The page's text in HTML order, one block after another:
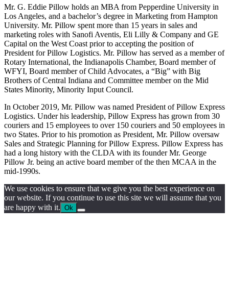
Mr. G. Eddie Pillow holds an MBA from Pepperdine University in
Los Angeles, and a bachelor’s degree in Marketing ‎from Hampton
University. Mr. Pillow spent more than 15 years in sales and
marketing roles with Sanofi ‎Aventis, Eli Lilly & Company and GE
Capital on the West Coast prior to accepting the position of
President ‎for Pillow Logistics. Mr. Pillow has served as a member of
Rotary International, the Indianapolis Chamber, ‎Board member of
WFYI, Board member of Child Advocates, a “Big” with Big
Brothers of Central Indiana ‎and Committee member on the Mid
States Minority, Minority Input Council.‎
In October 2019, Mr. Pillow was named President of Pillow Express
Logistics. Under his leadership, Pillow Express has grown from 30
couriers and 15 employees to over 150 couriers and 50 employees in
two States. Prior to his promotion as President, Mr. Pillow oversaw
Sales and Strategic Planning for Pillow Express. Pillow Express has
had a long history with the CLDA with its founder Mr. George
Pillow Jr. being an active board member of the then MCAA in the
mid-1990s.
We use cookies to ensure that we give you the best experience on
our website. If you continue to use this site we will assume that you
are happy with it. Ok